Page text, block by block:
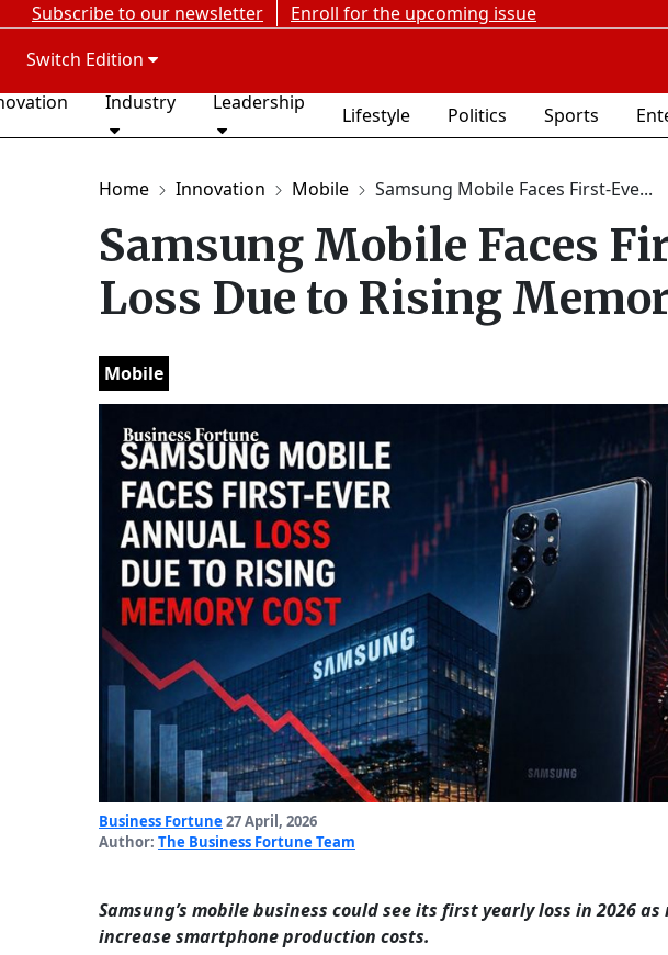
Subscribe to our newsletter Enroll for the upcoming issue
Switch Edition
Industry Leadership
Lifestyle Politics Sports
Home Innovation Mobile Samsung Mobile Faces First-Eve...
Samsung Mobile Faces
Loss Due to Rising
Mobile
Business Fortune 27 April, 2026
Author: The Business Fortune Team
Samsung’s mobile business could see its first yearly loss in 2026
increase smartphone production costs.